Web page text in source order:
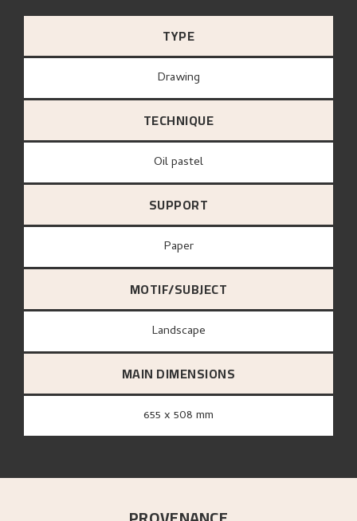
TYPE
Drawing
TECHNIQUE
Oil pastel
SUPPORT
paper
MOTIF/SUBJECT
Landscape
MAIN DIMENSIONS
655 x 508 mm